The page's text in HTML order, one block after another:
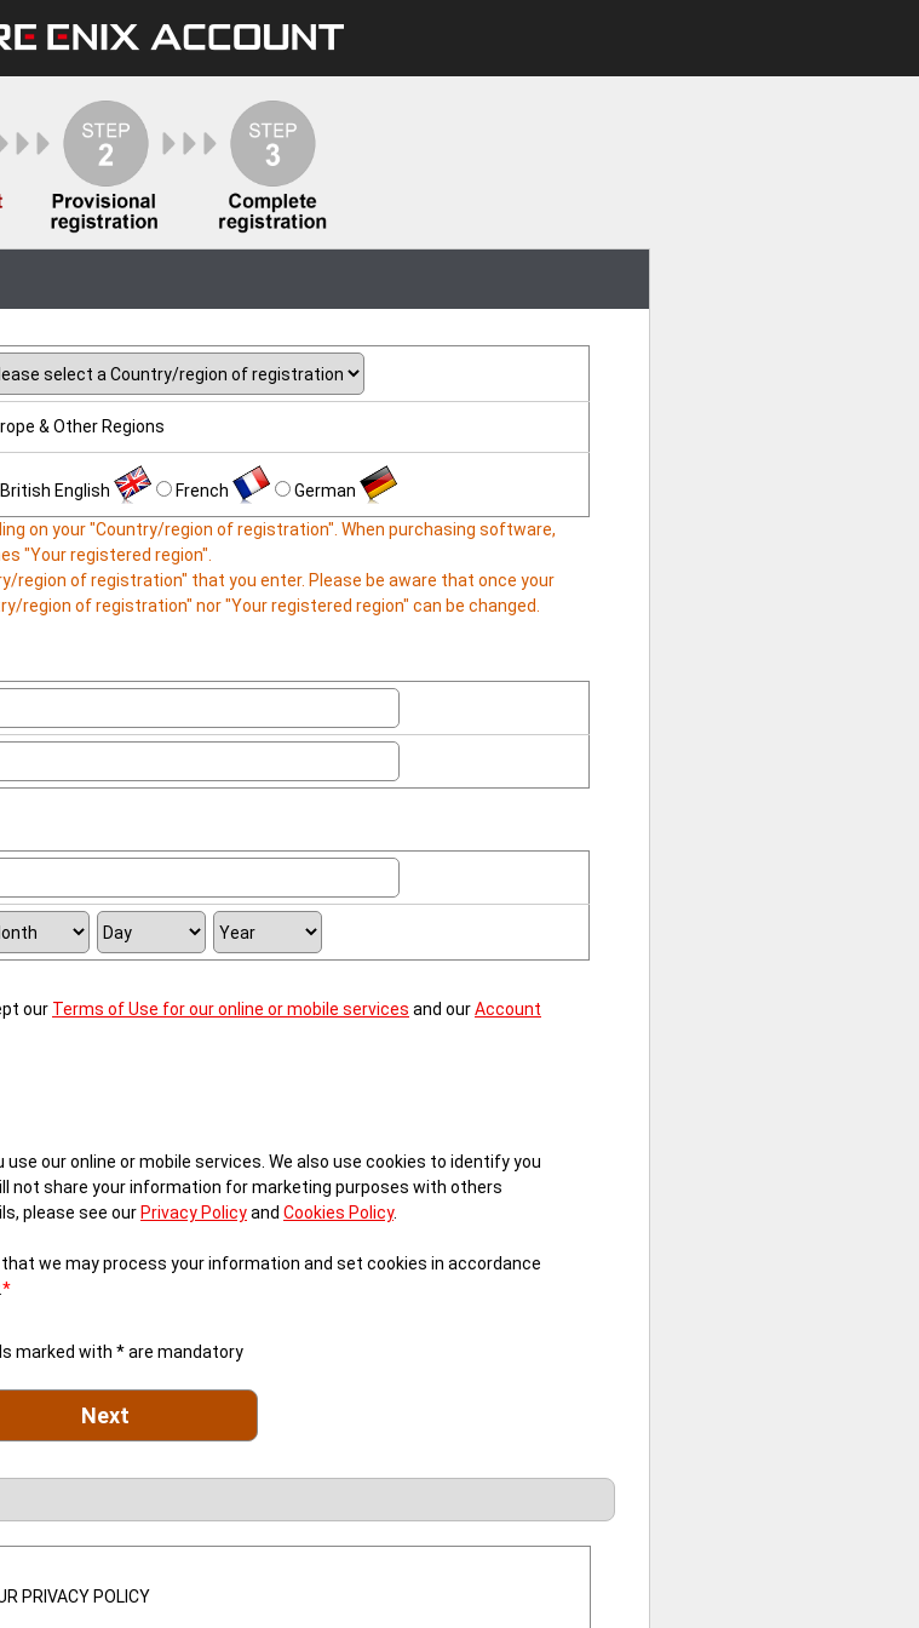
& Other Regions
British English French
German
on your "Country/region of registration". When purchasing software,
"Your registered region".
region of registration" that you enter. Please be aware that once your
region of registration" nor "Your registered region" can be changed.
our Terms of Use for our online or mobile services and ourAccount
our online or mobile services. We also use cookies to identify you
not share your information for marketing purposes with others
please see our Privacy Policyand Cookies Policy.
we may process your information and set cookies in accordance
*
marked with * are mandatory
Next
PRIVACY POLICY